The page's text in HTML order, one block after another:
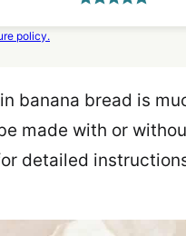
policy.
banana bread is
made with or
detailed